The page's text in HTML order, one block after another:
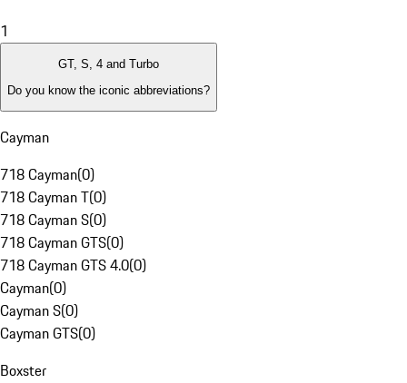
1
GT, S, 4 and Turbo
Do you know the iconic abbreviations?
Cayman
718 Cayman(0)
718 Cayman T(0)
718 Cayman S(0)
718 Cayman GTS(0)
718 Cayman GTS 4.0(0)
Cayman(0)
Cayman S(0)
Cayman GTS(0)
Boxster